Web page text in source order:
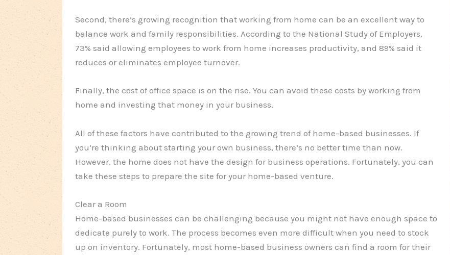
Second, there’s growing recognition that working from home can be an excellent way to
balance work and family responsibilities. According to the National Study of Employers,
73% said allowing employees to work from home increases productivity, and 89% said it
reduces or eliminates employee turnover.
Finally, the cost of office space is on the rise. You can avoid these costs by working from
home and investing that money in your business.
All of these factors have contributed to the growing trend of home-based businesses. If
you’re thinking about starting your own business, there’s no better time than now.
However, the home does not have the design for business operations. Fortunately, you can
take these steps to prepare the site for your home-based venture.
Clear a Room
Home-based businesses can be challenging because you might not have enough space to
dedicate purely to work. The process becomes even more difficult when you need to stock
up on inventory. Fortunately, most home-based business owners can find a room for their